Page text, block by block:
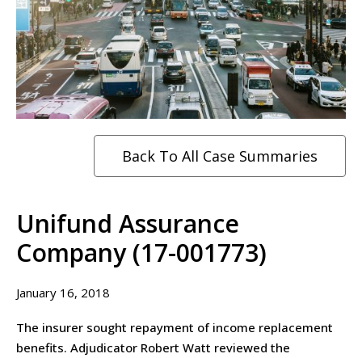
Back To All Case Summaries
Unifund Assurance
Company (17-001773)
January 16, 2018
The insurer sought repayment of income replacement
benefits. Adjudicator Robert Watt reviewed the